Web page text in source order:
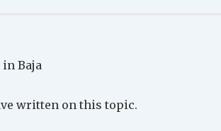
Baja
written on this topic.